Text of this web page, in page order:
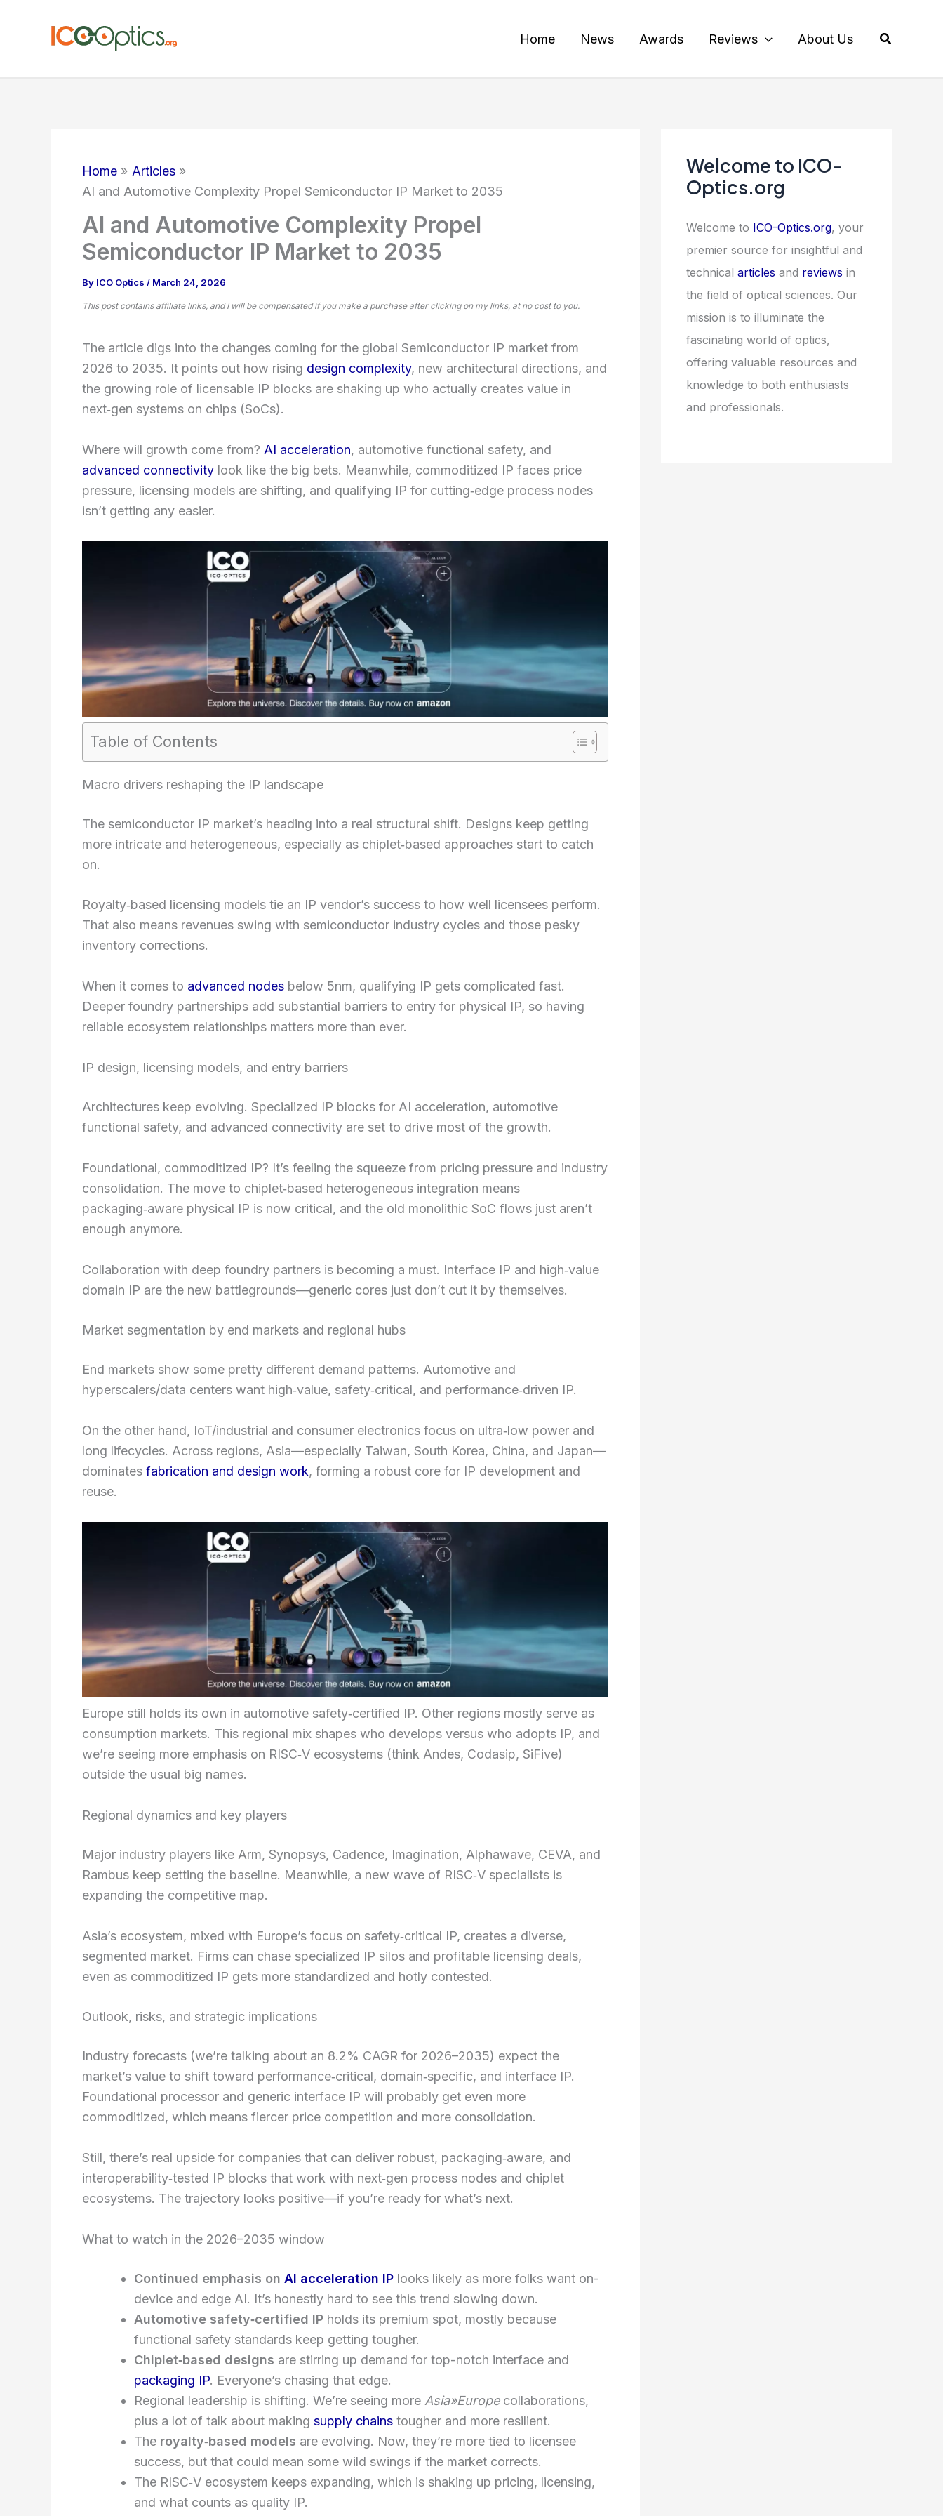
Home News Awards Reviews About Us Search
Home
Articles
AI and Automotive Complexity Propel Semiconductor IP Market to 2035
AI and Automotive Complexity Propel
Semiconductor IP Market to 2035
By ICO Optics / March 24, 2026
This post contains affiliate links, and I will be compensated if you make a purchase after clicking on my links, at no cost to you.
The article digs into the changes coming for the global Semiconductor IP market from
2026 to 2035. It points out how rising design complexity, new architectural directions, and
the growing role of licensable IP blocks are shaking up who actually creates value in
next‑gen systems on chips (SoCs).
Where will growth come from? AI acceleration, automotive functional safety, and
advanced connectivity look like the big bets. Meanwhile, commoditized IP faces price
pressure, licensing models are shifting, and qualifying IP for cutting‑edge process nodes
isn’t getting any easier.
Table of Contents
Macro drivers reshaping the IP landscape
The semiconductor IP market’s heading into a real structural shift. Designs keep getting
more intricate and heterogeneous, especially as chiplet‑based approaches start to catch
on.
Royalty‑based licensing models tie an IP vendor’s success to how well licensees perform.
That also means revenues swing with semiconductor industry cycles and those pesky
inventory corrections.
When it comes to advanced nodes below 5nm, qualifying IP gets complicated fast.
Deeper foundry partnerships add substantial barriers to entry for physical IP, so having
reliable ecosystem relationships matters more than ever.
IP design, licensing models, and entry barriers
Architectures keep evolving. Specialized IP blocks for AI acceleration, automotive
functional safety, and advanced connectivity are set to drive most of the growth.
Foundational, commoditized IP? It’s feeling the squeeze from pricing pressure and industry
consolidation. The move to chiplet‑based heterogeneous integration means
packaging‑aware physical IP is now critical, and the old monolithic SoC flows just aren’t
enough anymore.
Collaboration with deep foundry partners is becoming a must. Interface IP and high‑value
domain IP are the new battlegrounds—generic cores just don’t cut it by themselves.
Market segmentation by end markets and regional hubs
End markets show some pretty different demand patterns. Automotive and
hyperscalers/data centers want high‑value, safety‑critical, and performance‑driven IP.
On the other hand, IoT/industrial and consumer electronics focus on ultra‑low power and
long lifecycles. Across regions, Asia—especially Taiwan, South Korea, China, and Japan—
dominates fabrication and design work, forming a robust core for IP development and
reuse.
Europe still holds its own in automotive safety‑certified IP. Other regions mostly serve as
consumption markets. This regional mix shapes who develops versus who adopts IP, and
we’re seeing more emphasis on RISC‑V ecosystems (think Andes, Codasip, SiFive)
outside the usual big names.
Regional dynamics and key players
Major industry players like Arm, Synopsys, Cadence, Imagination, Alphawave, CEVA, and
Rambus keep setting the baseline. Meanwhile, a new wave of RISC‑V specialists is
expanding the competitive map.
Asia’s ecosystem, mixed with Europe’s focus on safety‑critical IP, creates a diverse,
segmented market. Firms can chase specialized IP silos and profitable licensing deals,
even as commoditized IP gets more standardized and hotly contested.
Outlook, risks, and strategic implications
Industry forecasts (we’re talking about an 8.2% CAGR for 2026–2035) expect the
market’s value to shift toward performance‑critical, domain‑specific, and interface IP.
Foundational processor and generic interface IP will probably get even more
commoditized, which means fiercer price competition and more consolidation.
Still, there’s real upside for companies that can deliver robust, packaging‑aware, and
interoperability‑tested IP blocks that work with next‑gen process nodes and chiplet
ecosystems. The trajectory looks positive—if you’re ready for what’s next.
What to watch in the 2026–2035 window
Continued emphasis on AI acceleration IP looks likely as more folks want on-
device and edge AI. It’s honestly hard to see this trend slowing down.
Automotive safety‑certified IP holds its premium spot, mostly because
functional safety standards keep getting tougher.
Chiplet‑based designs are stirring up demand for top-notch interface and
packaging IP. Everyone’s chasing that edge.
Regional leadership is shifting. We’re seeing more Asia»Europecollaborations,
plus a lot of talk about making supply chains tougher and more resilient.
The royalty‑based models are evolving. Now, they’re more tied to licensee
success, but that could mean some wild swings if the market corrects.
The RISC‑V ecosystem keeps expanding, which is shaking up pricing, licensing,
and what counts as quality IP.
Welcome to ICO-
Optics.org
Welcome to ICO-Optics.org, your
premier source for insightful and
technical articles and reviews in
the field of optical sciences. Our
mission is to illuminate the
fascinating world of optics,
offering valuable resources and
knowledge to both enthusiasts
and professionals.